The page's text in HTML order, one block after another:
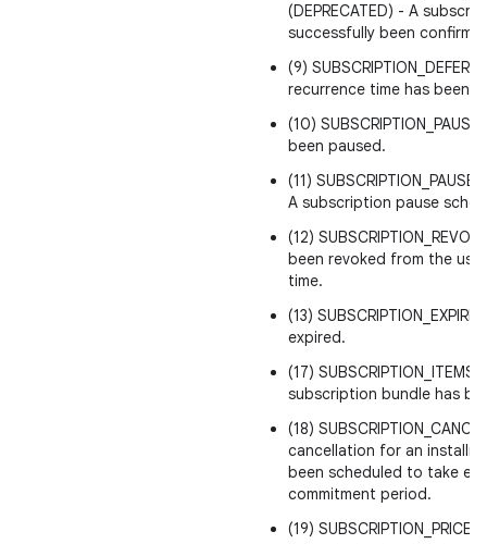
(DEPRECATED) - A
successfully been
(9)
recurrence time has been
(10)
been paused.
(11)
A subscription pause
(12)
been revoked from the
time.
(13)
expired.
(17)
subscription bundle has
(18)
cancellation for an
been scheduled to take
commitment period.
(19)